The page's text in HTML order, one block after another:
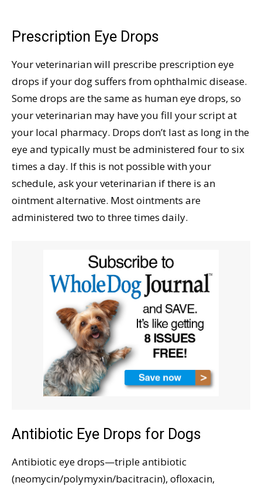
Prescription Eye Drops
Your veterinarian will prescribe prescription eye
drops if your dog suffers from ophthalmic disease.
Some drops are the same as human eye drops, so
your veterinarian may have you fill your script at
your local pharmacy. Drops don’t last as long in the
eye and typically must be administered four to six
times a day. If this is not possible with your
schedule, ask your veterinarian if there is an
ointment alternative. Most ointments are
administered two to three times daily.
Antibiotic Eye Drops for Dogs
Antibiotic eye drops—triple antibiotic
(neomycin/polymyxin/bacitracin), ofloxacin,